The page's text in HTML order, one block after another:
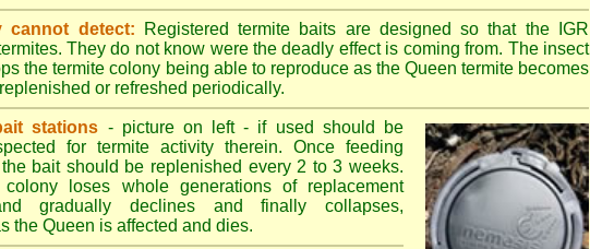
cannot detect: Registered termite baits are designed so that the IGR
They do not know were the deadly effect is coming from. The insect
the termite colony being able to reproduce as the Queen termite becomes
or refreshed periodically.
stations - picture on left - if used should be
for termite activity therein. Once feeding
bait should be replenished every 2 to 3 weeks.
loses whole generations of replacement
gradually declines and finally collapses,
the Queen is affected and dies.